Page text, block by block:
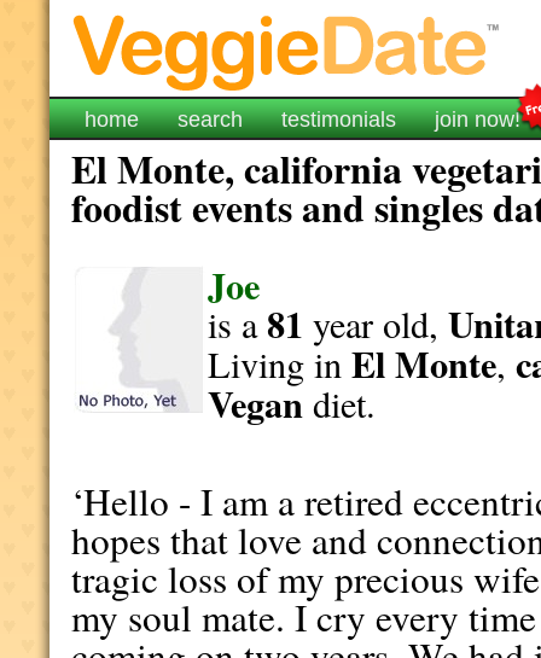
home search testimonials join now!
El Monte, california
foodist events and singles
Joe
is a81 year old,
Living inEl Monte,
Vegandiet.
‘Hello - I am a retired
hopes that love and
tragic loss of my precious
my soul mate. I cry every